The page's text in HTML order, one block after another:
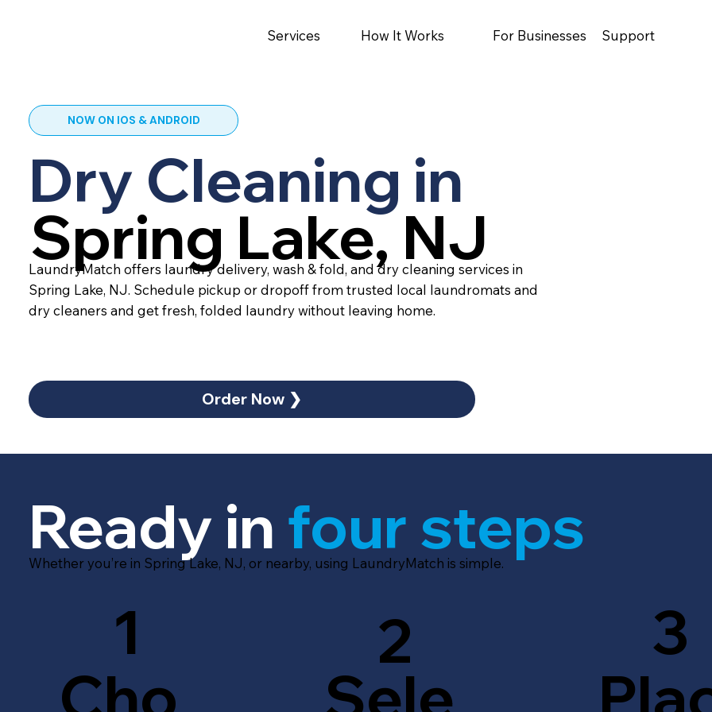
Services How It Works For Businesses Support
NOW ON IOS & ANDROID
Dry Cleaning in
LaundryMatch offers laundry delivery, wash & fold, and dry cleaning services in
Spring Lake, NJ. Schedule pickup or dropoff from trusted local laundromats and
dry cleaners and get fresh, folded laundry without leaving home.
Order Now ❯
Spring Lake, NJ
Sele
2
Ready in four steps
Whether you’re in Spring Lake, NJ, or nearby, using LaundryMatch is simple.
Cho
1
3